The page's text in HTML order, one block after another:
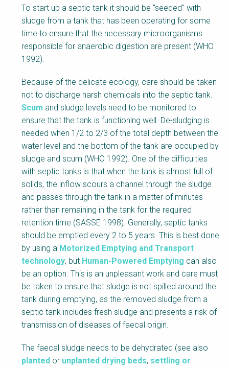
k
B
o
d
y
F
a
c
t
s
e
e
t
B
l
o
c
To start up a septic tank it should be "seeded" with
sludge from a tank that has been operating for some
time to ensure that the necessary microorganisms
responsible for anaerobic digestion are present (WHO
1992).
Because of the delicate ecology, care should be taken
not to discharge harsh chemicals into the septic tank.
Scum and sludge levels need to be monitored to
ensure that the tank is functioning well. De-sludging is
needed when 1/2 to 2/3 of the total depth between the
water level and the bottom of the tank are occupied by
sludge and scum (WHO 1992). One of the difficulties
with septic tanks is that when the tank is almost full of
solids, the inflow scours a channel through the sludge
and passes through the tank in a matter of minutes
rather than remaining in the tank for the required
retention time (SASSE 1998). Generally, septic tanks
should be emptied every 2 to 5 years. This is best done
by using a Motorized Emptying and Transport
technology, but Human-Powered Emptying can also
be an option. This is an unpleasant work and care must
be taken to ensure that sludge is not spilled around the
tank during emptying, as the removed sludge from a
septic tank includes fresh sludge and presents a risk of
transmission of diseases of faecal origin.
The faecal sludge needs to be dehydrated (see also
planted or unplanted drying beds, settling or